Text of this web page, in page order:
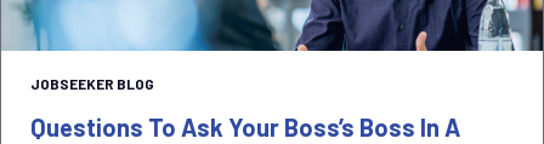
JOBSEEKER BLOG
Questions To Ask Your Boss’s Boss In A